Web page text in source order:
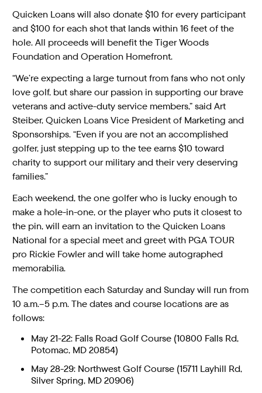
Quicken Loans will also donate $10 for every participant
and $100 for each shot that lands within 16 feet of the
hole. All proceeds will benefit the Tiger Woods
Foundation and Operation Homefront.
“We’re expecting a large turnout from fans who not only
love golf, but share our passion in supporting our brave
veterans and active-duty service members,” said Art
Steiber, Quicken Loans Vice President of Marketing and
Sponsorships. “Even if you are not an accomplished
golfer, just stepping up to the tee earns $10 toward
charity to support our military and their very deserving
families.”
Each weekend, the one golfer who is lucky enough to
make a hole-in-one, or the player who puts it closest to
the pin, will earn an invitation to the Quicken Loans
National for a special meet and greet with PGA TOUR
pro Rickie Fowler and will take home autographed
memorabilia.
The competition each Saturday and Sunday will run from
10 a.m.–5 p.m. The dates and course locations are as
follows:
May 21-22: Falls Road Golf Course (10800 Falls Rd,
Potomac, MD 20854)
May 28-29: Northwest Golf Course (15711 Layhill Rd,
Silver Spring, MD 20906)